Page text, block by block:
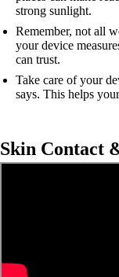
strong sunlight.
Remember, not all
your device
can trust.
Take care of your
says. This helps
Skin Contact